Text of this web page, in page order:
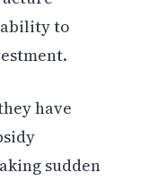
to
have
sudden